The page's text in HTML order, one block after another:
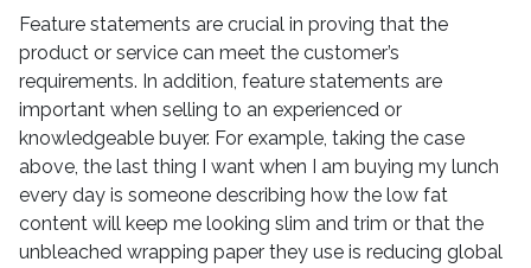
Feature statements are crucial in proving that the
product or service can meet the customer’s
requirements. In addition, feature statements are
important when selling to an experienced or
knowledgeable buyer. For example, taking the case
above, the last thing I want when I am buying my lunch
every day is someone describing how the low fat
content will keep me looking slim and trim or that the
unbleached wrapping paper they use is reducing global